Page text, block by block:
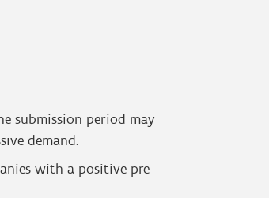
submission period may
demand.
with a positive pre-